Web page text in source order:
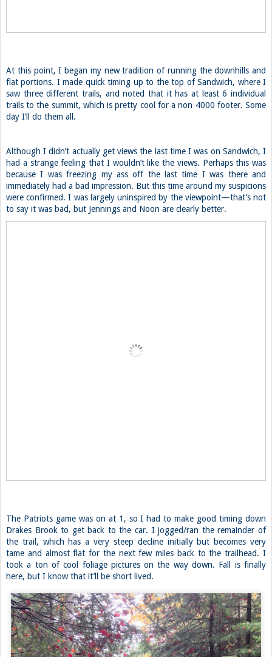
At this point, I began my new tradition of running the downhills and
flat portions. I made quick timing up to the top of Sandwich, where I
saw three different trails, and noted that it has at least 6 individual
trails to the summit, which is pretty cool for a non 4000 footer. Some
day I’ll do them all.
Although I didn’t actually get views the last time I was on Sandwich, I
had a strange feeling that I wouldn’t like the views. Perhaps this was
because I was freezing my ass off the last time I was there and
immediately had a bad impression. But this time around my suspicions
were confirmed. I was largely uninspired by the viewpoint—that’s not
to say it was bad, but Jennings and Noon are clearly better.
The Patriots game was on at 1, so I had to make good timing down
Drakes Brook to get back to the car. I jogged/ran the remainder of
the trail, which has a very steep decline initially but becomes very
tame and almost flat for the next few miles back to the trailhead. I
took a ton of cool foliage pictures on the way down. Fall is finally
here, but I know that it’ll be short lived.